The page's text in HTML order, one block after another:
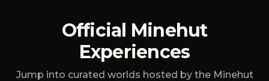
Official Minehut
Experiences
Jump into curated worlds hosted by the Minehut